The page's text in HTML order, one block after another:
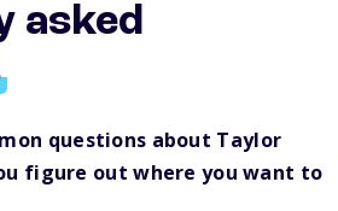
asked
questions about Taylor
figure out where you want to